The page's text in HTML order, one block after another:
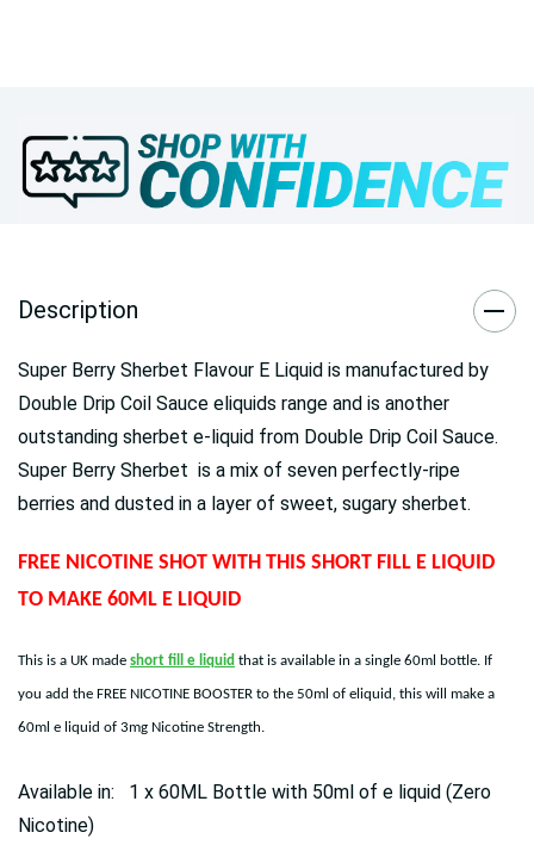
Description
Super Berry Sherbet Flavour E Liquid is manufactured by
Double Drip Coil Sauce eliquids range and is another
outstanding sherbet e-liquid from Double Drip Coil Sauce.
Super Berry Sherbet is a mix of seven perfectly-ripe
berries and dusted in a layer of sweet, sugary sherbet.
FREE NICOTINE SHOT WITH THIS SHORT FILL E LIQUID
TO MAKE 60ML E LIQUID
This is a UK made short fill e liquid that is available in a single 60ml bottle. If
you add the FREE NICOTINE BOOSTER to the 50ml of eliquid, this will make a
60ml e liquid of 3mg Nicotine Strength.
Available in: 1 x 60ML Bottle with 50ml of e liquid (Zero
Nicotine)